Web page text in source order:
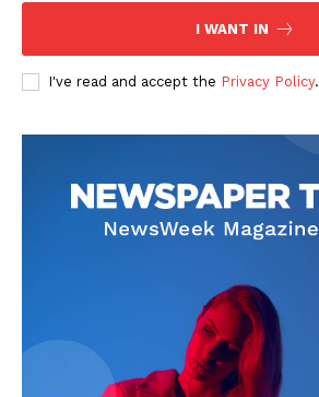
I WANT IN
I've read and accept the Privacy Policy.